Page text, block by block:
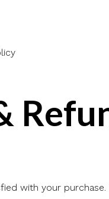
with your